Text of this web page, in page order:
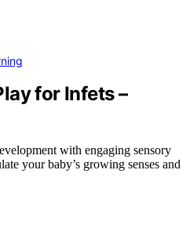
for Infets –
with engaging sensory
your baby’s growing senses and